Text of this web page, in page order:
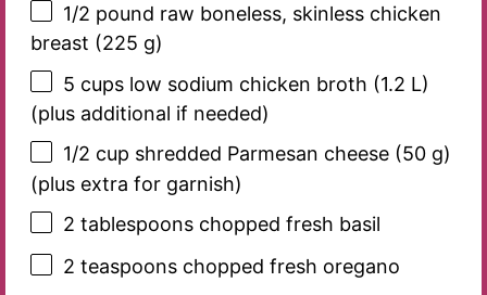
1/2 pound raw boneless, skinless chicken
breast (225 g)
5 cupslow sodium chicken broth (1.2 L)
(plus additional if needed)
1/2 cup shredded Parmesan cheese (50 g)
(plus extra for garnish)
2 tablespoonschopped fresh basil
2 teaspoonschopped fresh oregano